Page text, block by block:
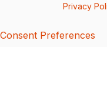
Privacy
Consent Preferences